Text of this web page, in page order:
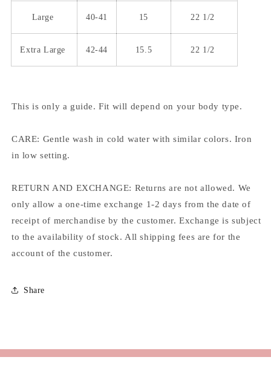
Large 40-41 15 22 1/2
Extra Large 42-44 15.5 22 1/2
This is only a guide. Fit will depend on your body type.
CARE: Gentle wash in cold water with similar colors. Iron
in low setting.
RETURN AND EXCHANGE: Returns are not allowed. We
only allow a one-time exchange 1-2 days from the date of
receipt of merchandise by the customer. Exchange is subject
to the availability of stock. All shipping fees are for the
account of the customer.
Share